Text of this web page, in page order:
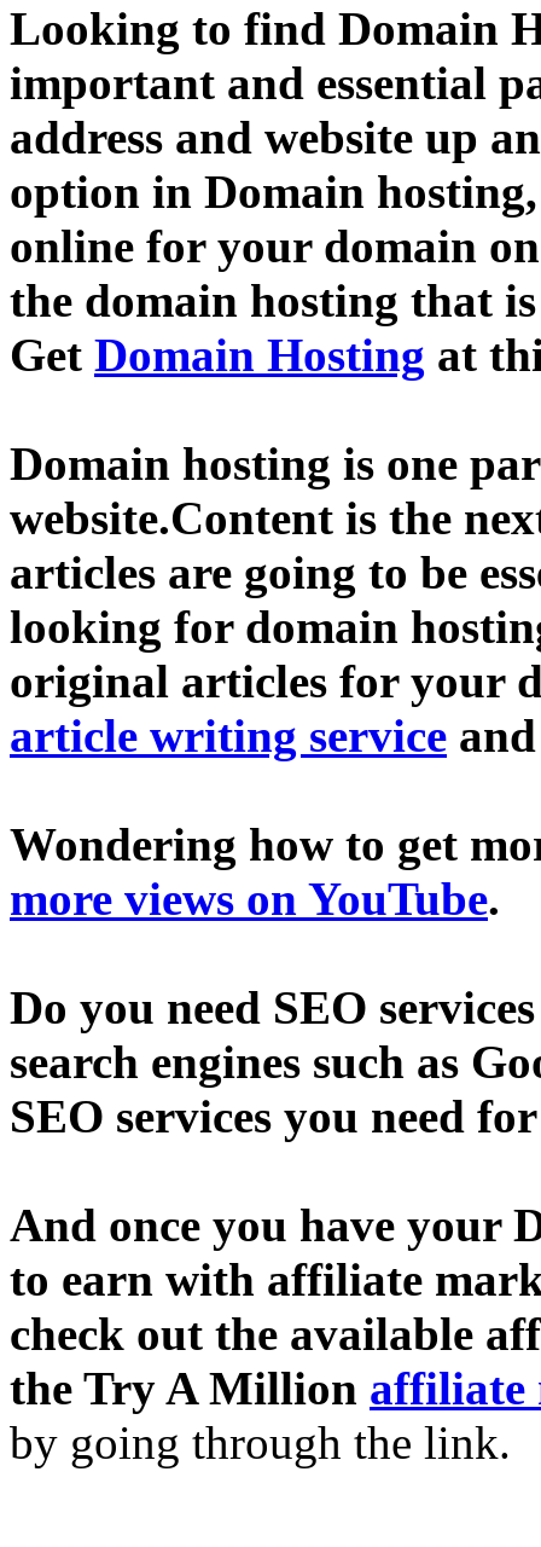
Looking to find Domain
important and essential
address and website up
option in Domain
online for your domain
the domain hosting that
Get Domain Hosting at
Domain hosting is one
website.Content is the
articles are going to be
looking for domain
original articles for your
article writing service
Wondering how to get
more views on YouTube.
Do you need SEO
search engines such as
SEO services you need
And once you have your
to earn with affiliate
check out the available
the Try A Million affiliate
by going through the link.